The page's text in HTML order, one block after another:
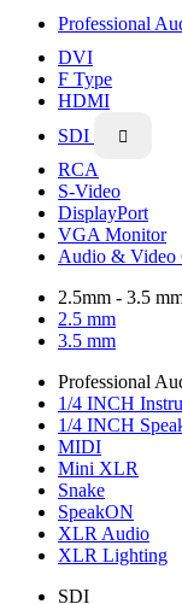
Professional
DVI
F Type
HDMI
SDI

RCA
S-Video
DisplayPort
VGA Monitor
Audio & Video
2.5mm - 3.5
2.5 mm
3.5 mm
Professional
1/4 INCH
1/4 INCH
MIDI
Mini XLR
Snake
SpeakON
XLR Audio
XLR Lighting
SDI